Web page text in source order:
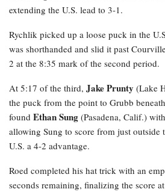
extending the U.S. lead to 3-1.
Rychlik picked up a loose puck in the
was shorthanded and slid it past
2 at the 8:35 mark of the second period.
At 5:17 of the third, Jake Prunty (Lake
the puck from the point to Grubb
found Ethan Sung (Pasadena, Calif.)
allowing Sung to score from just outside
U.S. a 4-2 advantage.
Roed completed his hat trick with an
seconds remaining, finalizing the score